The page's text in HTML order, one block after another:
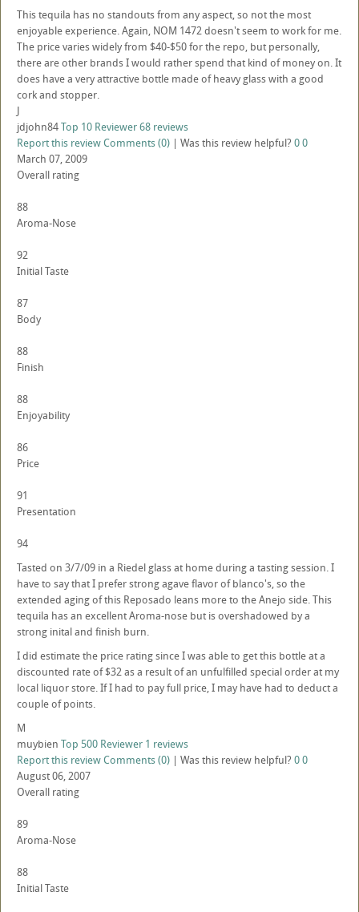
This tequila has no standouts from any aspect, so not the most
enjoyable experience. Again, NOM 1472 doesn't seem to work for me.
The price varies widely from $40-$50 for the repo, but personally,
there are other brands I would rather spend that kind of money on. It
does have a very attractive bottle made of heavy glass with a good
cork and stopper.
J
jdjohn84Top 10 Reviewer68 reviews
Report this reviewComments (0) | Was this review helpful? 00
March 07, 2009
Overall rating
88
Aroma-Nose
92
Initial Taste
87
Body
88
Finish
88
Enjoyability
86
Price
91
Presentation
94
Tasted on 3/7/09 in a Riedel glass at home during a tasting session. I
have to say that I prefer strong agave flavor of blanco's, so the
extended aging of this Reposado leans more to the Anejo side. This
tequila has an excellent Aroma-nose but is overshadowed by a
strong inital and finish burn.
I did estimate the price rating since I was able to get this bottle at a
discounted rate of $32 as a result of an unfulfilled special order at my
local liquor store. If I had to pay full price, I may have had to deduct a
couple of points.
M
muybien Top 500 Reviewer 1 reviews
Report this reviewComments (0) | Was this review helpful? 00
August 06, 2007
Overall rating
89
Aroma-Nose
88
Initial Taste